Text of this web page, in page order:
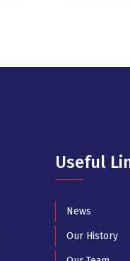
Useful
News
Our History